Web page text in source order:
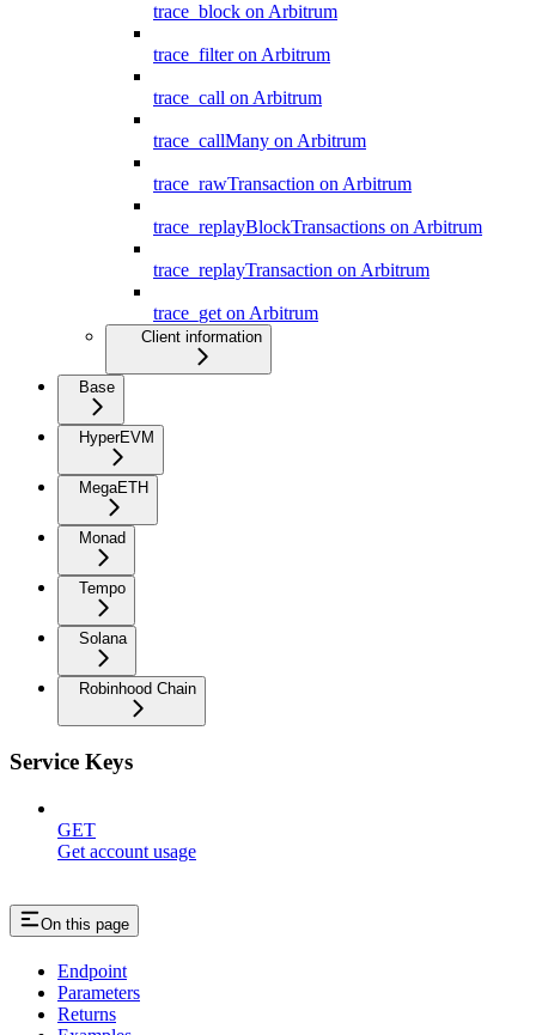
trace_block on Arbitrum
trace_filter on Arbitrum
trace_call on Arbitrum
trace_callMany on Arbitrum
trace_rawTransaction on Arbitrum
trace_replayBlockTransactions on Arbitrum
trace_replayTransaction on Arbitrum
trace_get on Arbitrum
Client information
Base
HyperEVM
MegaETH
Monad
Tempo
Solana
Robinhood Chain
Service Keys
GET
Get account usage
On this page
Endpoint
Parameters
Returns